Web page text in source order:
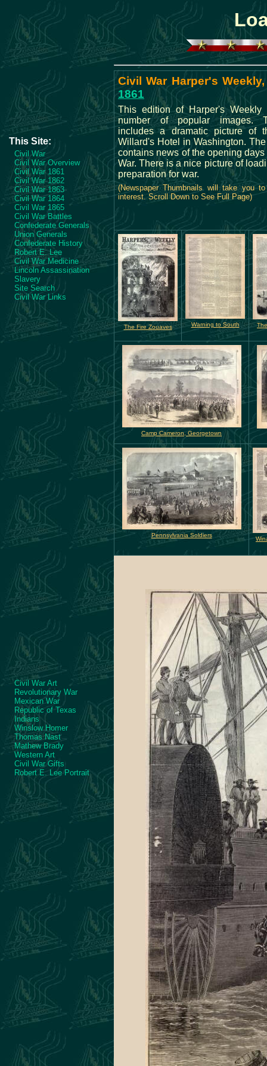
This Site:
Civil War
Civil War Overview
Civil War 1861
Civil War 1862
Civil War 1863
Civil War 1864
Civil War 1865
Civil War Battles
Confederate Generals
Union Generals
Confederate History
Robert E. Lee
Civil War Medicine
Lincoln Assassination
Slavery
Site Search
Civil War Links
Civil War Art
Revolutionary War
Mexican War
Republic of Texas
Indians
Winslow Homer
Thomas Nast
Mathew Brady
Western Art
Civil War Gifts
Robert E. Lee Portrait
Civil War Harper's
1861
This edition of Harper's Weekly
number of popular images.
includes a dramatic picture of
Willard's Hotel in Washington.
contains news of the opening
War. There is a nice picture of
preparation for war.
(Newspaper Thumbnails will take you
interest. Scroll Down to See Full Page)
The Fire Zouaves Warning to South
Camp Cameron, Georgetown
Pennsylvania Soldiers